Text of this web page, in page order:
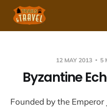
12 MAY 2013 5
Byzantine
Founded by the